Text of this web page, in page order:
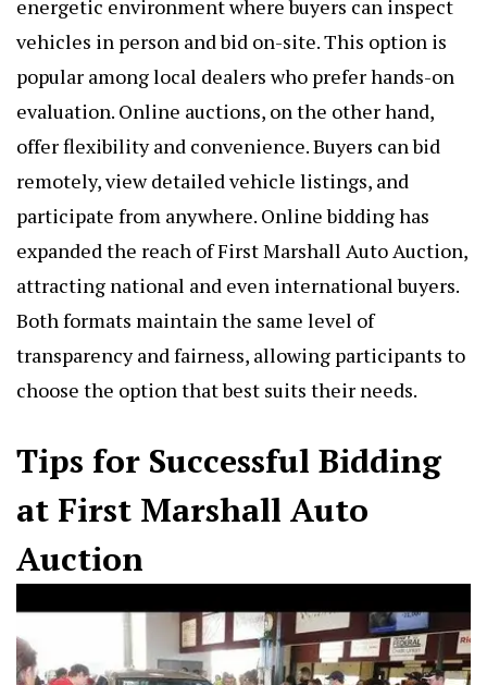
energetic environment where buyers can inspect
vehicles in person and bid on-site. This option is
popular among local dealers who prefer hands-on
evaluation. Online auctions, on the other hand,
offer flexibility and convenience. Buyers can bid
remotely, view detailed vehicle listings, and
participate from anywhere. Online bidding has
expanded the reach of First Marshall Auto Auction,
attracting national and even international buyers.
Both formats maintain the same level of
transparency and fairness, allowing participants to
choose the option that best suits their needs.
Tips for Successful Bidding
at First Marshall Auto
Auction